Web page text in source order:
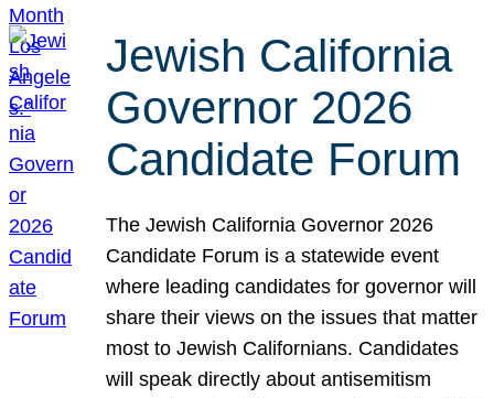
Jewish California
Governor 2026
Candidate Forum
The Jewish California Governor 2026
Candidate Forum is a statewide event
where leading candidates for governor will
share their views on the issues that matter
most to Jewish Californians. Candidates
will speak directly about antisemitism